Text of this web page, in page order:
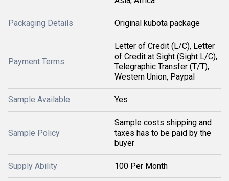
Packaging Details Original kubota package
Payment Terms
Letter of Credit (L/C), Letter
of Credit at Sight (Sight L/C),
Telegraphic Transfer (T/T),
Western Union, Paypal
Sample Available Yes
Sample Policy
Sample costs shipping and
taxes has to be paid by the
buyer
Supply Ability 100 Per Month